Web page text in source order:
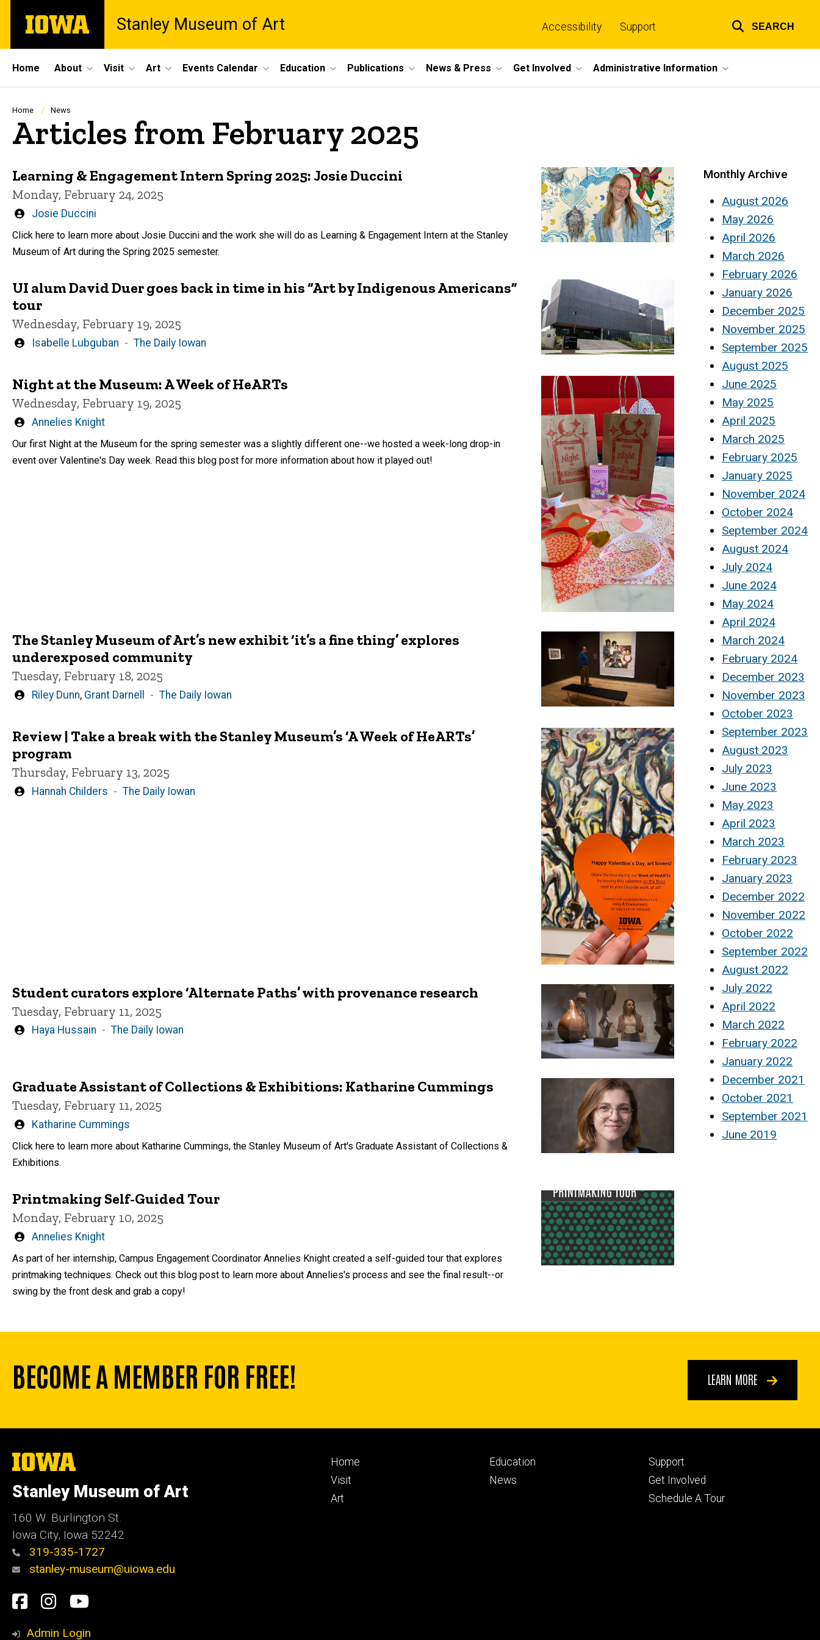
main
The
University
Stanley Museum of Art
links
Accessibility Support SEARCH
Site
Main
Navigation
Home About Visit Art Events Calendar Education Publications News & Press Get Involved Administrative Information
Breadcrumb
Home News
Articles from February 2025
Learning & Engagement Intern Spring 2025: Josie Duccini
Monday, February 24, 2025
Written
Josie Duccini
Click here to learn more about Josie Duccini and the work she will do as Learning & Engagement Intern at the Stanley
Museum of Art during the Spring 2025 semester.
UI alum David Duer goes back in time in his “Art by Indigenous Americans”
tour
Wednesday, February 19, 2025
Written
Isabelle Lubguban The Daily Iowan
Night at the Museum: A Week of HeARTs
Wednesday, February 19, 2025
Written
by
Annelies Knight
Our first Night at the Museum for the spring semester was a slightly different one--we hosted a week-long drop-in
event over Valentine's Day week. Read this blog post for more information about how it played out!
The Stanley Museum of Art’s new exhibit ‘it’s a fine thing’ explores
underexposed community
Tuesday, February 18, 2025
Written
Riley Dunn, Grant Darnell The Daily Iowan
Review | Take a break with the Stanley Museum’s ‘A Week of HeARTs’
program
Thursday, February 13, 2025
Written
Hannah Childers The Daily Iowan
Student curators explore ‘Alternate Paths’ with provenance research
Tuesday, February 11, 2025
Written
Haya Hussain The Daily Iowan
Graduate Assistant of Collections & Exhibitions: Katharine Cummings
Tuesday, February 11, 2025
Written
by
Katharine Cummings
Click here to learn more about Katharine Cummings, the Stanley Museum of Art's Graduate Assistant of Collections &
Exhibitions.
Printmaking Self-Guided Tour
Monday, February 10, 2025
Written
Annelies Knight
As part of her internship, Campus Engagement Coordinator Annelies Knight created a self-guided tour that explores
printmaking techniques. Check out this blog post to learn more about Annelies's process and see the final result--or
swing by the front desk and grab a copy!
Monthly Archive
August 2026
May 2026
April 2026
March 2026
February 2026
January 2026
December 2025
November 2025
September 2025
August 2025
June 2025
May 2025
April 2025
March 2025
February 2025
January 2025
November 2024
October 2024
September 2024
August 2024
July 2024
June 2024
May 2024
April 2024
March 2024
February 2024
December 2023
November 2023
October 2023
September 2023
August 2023
July 2023
June 2023
May 2023
April 2023
March 2023
February 2023
January 2023
December 2022
November 2022
October 2022
September 2022
August 2022
July 2022
April 2022
March 2022
February 2022
January 2022
December 2021
October 2021
September 2021
June 2019
BECOME A MEMBER FOR FREE! LEARN MORE
The
University
Iowa
Stanley Museum of Art
160 W. Burlington St.
Iowa City, Iowa 52242
319-335-1727
stanley-museum@uiowa.edu
Social
Media
Facebook
Instagram
YouTube
Admin Login
Footer
primary
Home
Visit
Art
Footer
secondary
Education
News
Footer
tertiary
Support
Get Involved
Schedule A Tour